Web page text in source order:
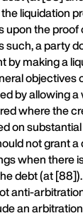
liquidation
upon the proof
such, a party
by making a
objectives
by allowing
where the
on
not grant
when there
debt (at [88]).
anti-
an